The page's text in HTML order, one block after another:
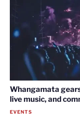
Whangamata
live music, and
EVENTS